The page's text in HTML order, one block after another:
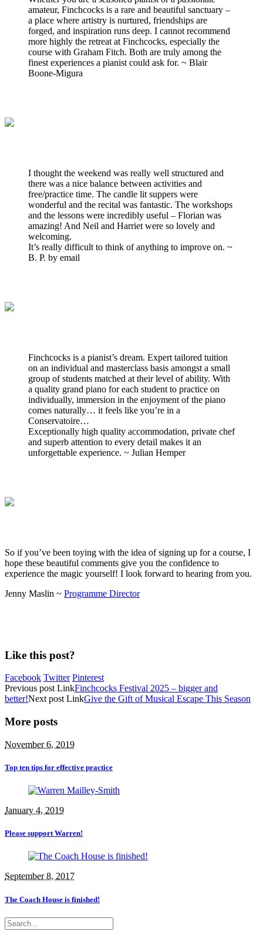
amateur, Finchcocks is a rare and beautiful sanctuary –
a place where artistry is nurtured, friendships are
forged, and inspiration runs deep. I cannot recommend
more highly the retreat at Finchcocks, especially the
course with Graham Fitch. Both are truly among the
finest experiences a pianist could ask for. ~ Blair
Boone-Migura
I thought the weekend was really well structured and
there was a nice balance between activities and
free/practice time. The candle lit suppers were
wonderful and the recital was fantastic. The workshops
and the lessons were incredibly useful – Florian was
amazing! And Neil and Harriet were so lovely and
welcoming.
It’s really difficult to think of anything to improve on. ~
B. P. by email
Finchcocks is a pianist’s dream. Expert tailored tuition
on an individual and masterclass basis amongst a small
group of students matched at their level of ability. With
a quality grand piano for each student to practice on
individually, immersion in the enjoyment of the piano
comes naturally… it feels like you’re in a
Conservatoire…
Exceptionally high quality accommodation, private chef
and superb attention to every detail makes it an
unforgettable experience. ~ Julian Hemper
So if you’ve been toying with the idea of signing up for a course, I
hope these beautiful comments give you the confidence to
experience the magic yourself! I look forward to hearing from you.
Jenny Maslin ~ Programme Director
Like this post?
Facebook Twitter Pinterest
Previous post LinkFinchcocks Festival 2025 – bigger and
better!Next post LinkGive the Gift of Musical Escape This Season
More posts
November 6, 2019
Top ten tips for effective practice
January 4, 2019
Please support Warren!
September 8, 2017
The Coach House is finished!